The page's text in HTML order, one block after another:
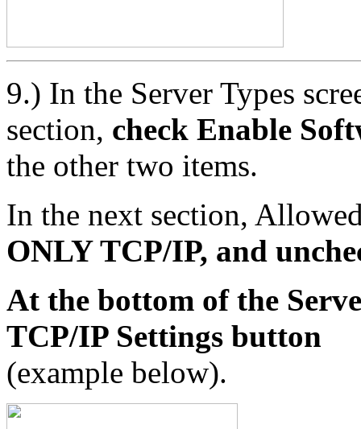
9.) In the Server Types
section, check Enable
the other two items.
In the next section,
ONLY TCP/IP, and
At the bottom of the
TCP/IP Settings button
(example below).